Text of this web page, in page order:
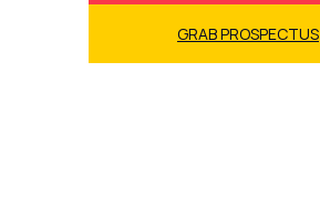
GRAB PROSPECTUS